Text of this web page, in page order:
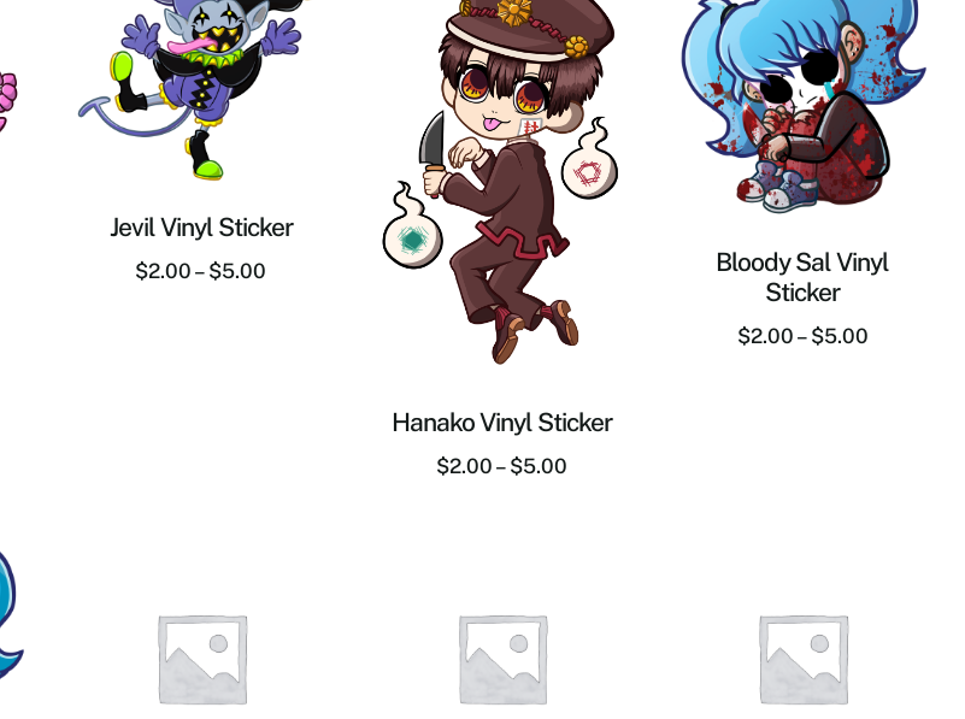
Jevil Vinyl Sticker
$2.00 – $5.00
Hanako Vinyl Sticker
$2.00 – $5.00
Bloody Sal Vinyl
Sticker
$2.00 – $5.00